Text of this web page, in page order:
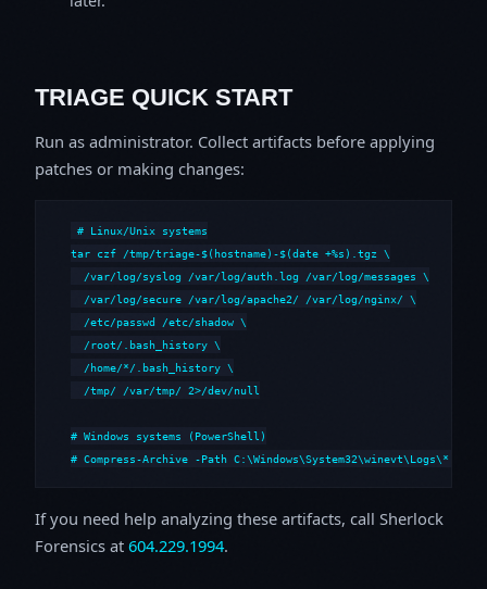
TRIAGE QUICK START
Run as administrator. Collect artifacts before applying
patches or making changes:
# Linux/Unix systems
tar czf /tmp/triage-$(hostname)-$(date +%s).tgz \
  /var/log/syslog /var/log/auth.log /var/log/messages \
  /var/log/secure /var/log/apache2/ /var/log/nginx/ \
  /etc/passwd /etc/shadow \
  /root/.bash_history \
  /home/*/.bash_history \
  /tmp/ /var/tmp/ 2>/dev/null
# Windows systems (PowerShell)
# Compress-Archive -Path
If you need help analyzing these artifacts, call Sherlock
Forensics at 604.229.1994.